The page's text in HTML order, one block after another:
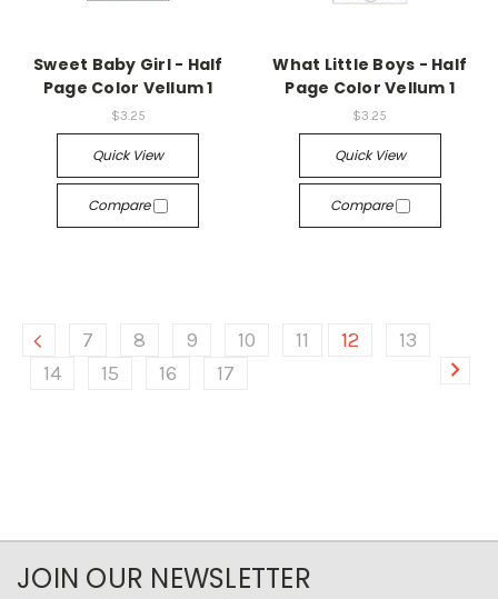
Sweet Baby Girl - Half
Page Color Vellum 1
$3.25
Quick View
Compare
What Little Boys - Half
Page Color Vellum 1
$3.25
Quick View
Compare
7 8 9 10 11 12
13
14
15 16 17
JOIN OUR NEWSLETTER